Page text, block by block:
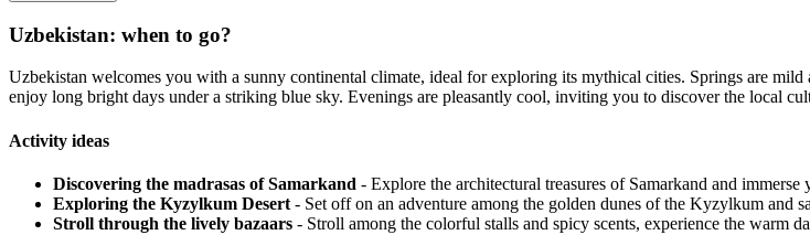
Uzbekistan: when to go?
Uzbekistan welcomes you with a sunny continental climate, ideal for exploring its mythical cities. Springs are
enjoy long bright days under a striking blue sky. Evenings are pleasantly cool, inviting you to discover the local
Activity ideas
Discovering the madrasas of Samarkand - Explore the architectural treasures of Samarkand and
Exploring the Kyzylkum Desert - Set off on an adventure among the golden dunes of the Kyzylkum and
Stroll through the lively bazaars - Stroll among the colorful stalls and spicy scents, experience the warm